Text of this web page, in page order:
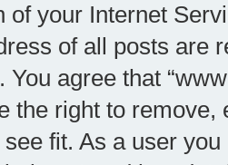
of your Internet
of all posts are
You agree that
the right to
fit. As a user